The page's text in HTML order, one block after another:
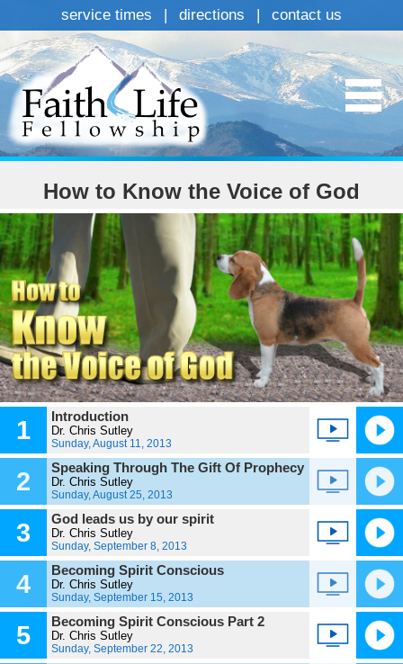
service times | directions | contact us
How to Know the Voice of God
1 Introduction
Dr. Chris Sutley
Sunday, August 11, 2013
2 Speaking Through The Gift Of Prophecy
Dr. Chris Sutley
Sunday, August 25, 2013
3 God leads us by our spirit
Dr. Chris Sutley
Sunday, September 8, 2013
4 Becoming Spirit Conscious
Dr. Chris Sutley
Sunday, September 15, 2013
5 Becoming Spirit Conscious Part 2
Dr. Chris Sutley
Sunday, September 22, 2013